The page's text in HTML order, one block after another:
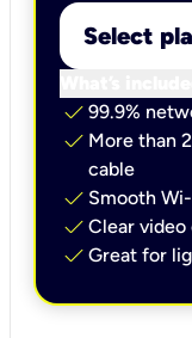
Select
check 99.9%
check More than
cable
check Smooth
check Clear
check Great for